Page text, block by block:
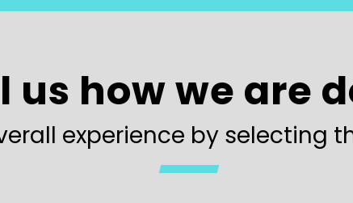
us how we are
experience by selecting